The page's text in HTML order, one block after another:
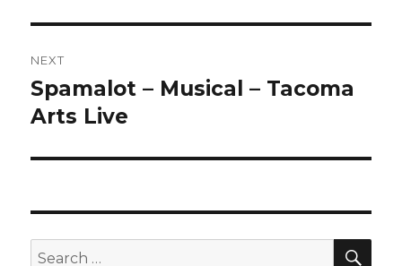
NEXT
Next
post:
Spamalot – Musical – Tacoma
Arts Live
Search